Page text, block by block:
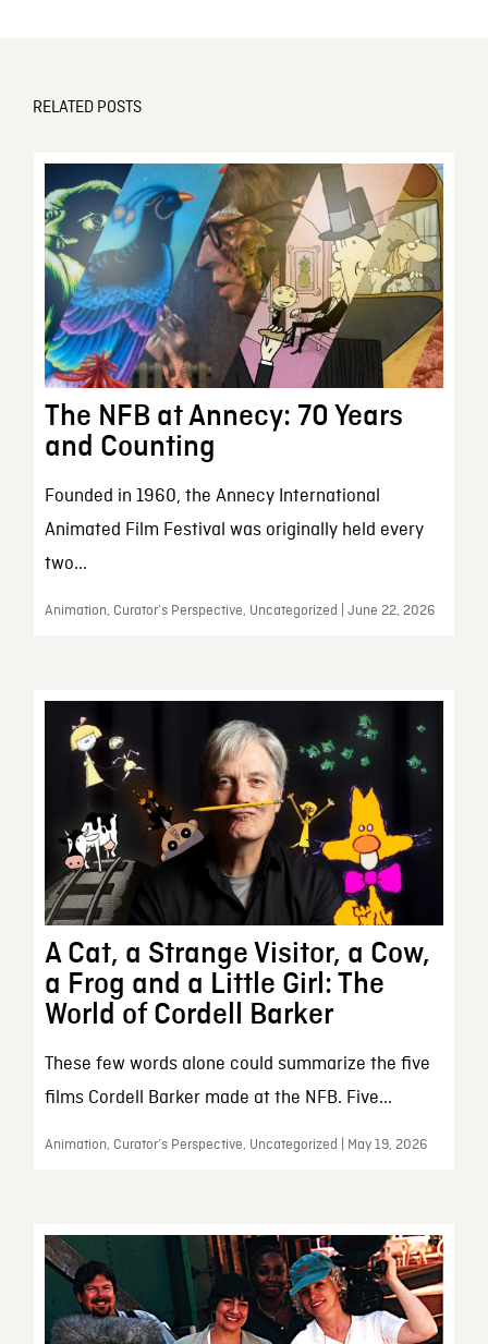
RELATED POSTS
The NFB at Annecy: 70 Years
and Counting
Founded in 1960, the Annecy International
Animated Film Festival was originally held every
two...
Animation, Curator’s Perspective, Uncategorized | June 22, 2026
A Cat, a Strange Visitor, a Cow,
a Frog and a Little Girl: The
World of Cordell Barker
These few words alone could summarize the five
films Cordell Barker made at the NFB. Five...
Animation, Curator’s Perspective, Uncategorized | May 19, 2026